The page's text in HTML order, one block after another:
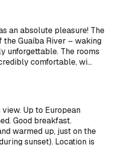
an absolute pleasure! The
Guaíba River – waking
unforgettable. The rooms
comfortable, wi…
Up to European
Good breakfast.
warmed up, just on the
sunset). Location is